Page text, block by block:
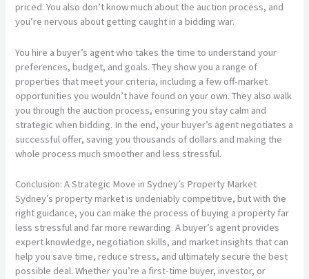
priced. You also don’t know much about the auction process, and
you’re nervous about getting caught in a bidding war.
You hire a buyer’s agent who takes the time to understand your
preferences, budget, and goals. They show you a range of
properties that meet your criteria, including a few off-market
opportunities you wouldn’t have found on your own. They also walk
you through the auction process, ensuring you stay calm and
strategic when bidding. In the end, your buyer’s agent negotiates a
successful offer, saving you thousands of dollars and making the
whole process much smoother and less stressful.
Conclusion: A Strategic Move in Sydney’s Property Market
Sydney’s property market is undeniably competitive, but with the
right guidance, you can make the process of buying a property far
less stressful and far more rewarding. A buyer’s agent provides
expert knowledge, negotiation skills, and market insights that can
help you save time, reduce stress, and ultimately secure the best
possible deal. Whether you’re a first-time buyer, investor, or